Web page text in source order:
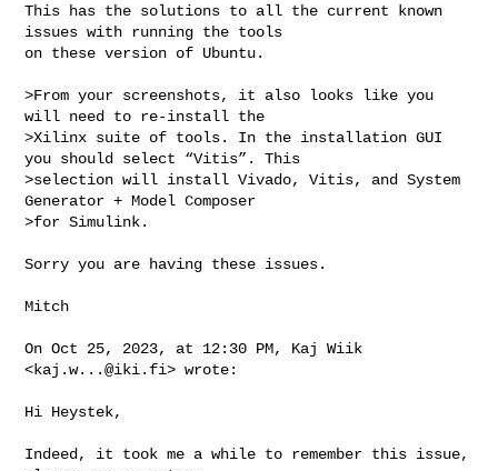
This has the solutions to all the current known
issues with running the tools
on these version of Ubuntu.
>From your screenshots, it also looks like you
will need to re-install the
>Xilinx suite of tools. In the installation GUI
you should select “Vitis”. This
>selection will install Vivado, Vitis, and System
Generator + Model Composer
>for Simulink.
Sorry you are having these issues.
Mitch
On Oct 25, 2023, at 12:30 PM, Kaj Wiik
<kaj.w...@iki.fi> wrote:
Hi Heystek,
Indeed, it took me a while to remember this issue,